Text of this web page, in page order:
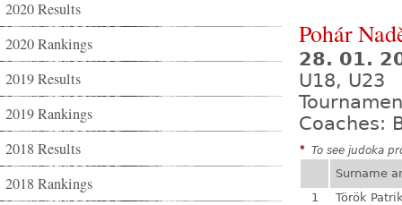
2020 Results
2020 Rankings
2019 Results
2019 Rankings
2018 Results
2018 Rankings
Pohár
28. 01.
U18, U23
Coaches:
* To see judoka
Surname
1
Török